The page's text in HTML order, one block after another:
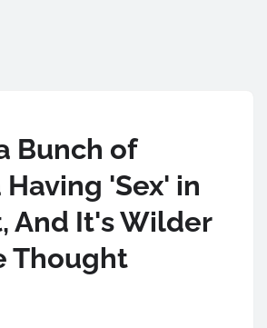
Bunch of
'Sex' in
And It's Wilder
Thought